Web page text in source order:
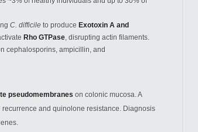
C. difficile to produce Exotoxin A and
Rho GTPase, disrupting actin filaments.
cephalosporins, ampicillin, and
pseudomembranes on colonic mucosa. A
and quinolone resistance. Diagnosis